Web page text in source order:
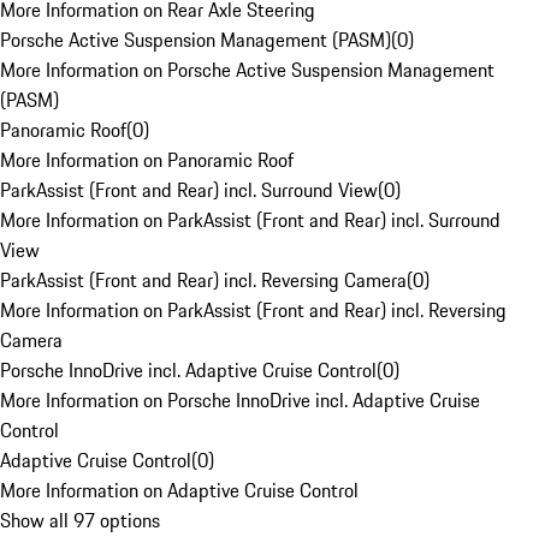
More Information on Rear Axle Steering
Porsche Active Suspension Management (PASM)(0)
More Information on Porsche Active Suspension Management
(PASM)
Panoramic Roof(0)
More Information on Panoramic Roof
ParkAssist (Front and Rear) incl. Surround View(0)
More Information on ParkAssist (Front and Rear) incl. Surround
View
ParkAssist (Front and Rear) incl. Reversing Camera(0)
More Information on ParkAssist (Front and Rear) incl. Reversing
Camera
Porsche InnoDrive incl. Adaptive Cruise Control(0)
More Information on Porsche InnoDrive incl. Adaptive Cruise
Control
Adaptive Cruise Control(0)
More Information on Adaptive Cruise Control
Show all 97 options